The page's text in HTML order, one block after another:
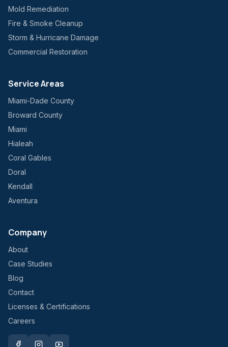
Mold Remediation
Fire & Smoke Cleanup
Storm & Hurricane Damage
Commercial Restoration
Service Areas
Miami-Dade County
Broward County
Miami
Hialeah
Coral Gables
Doral
Kendall
Aventura
Company
About
Case Studies
Blog
Contact
Licenses & Certifications
Careers